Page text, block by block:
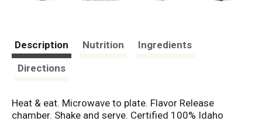
Description Nutrition
Ingredients
Directions
Heat & eat. Microwave to plate. Flavor Release
chamber. Shake and serve. Certified 100% Idaho